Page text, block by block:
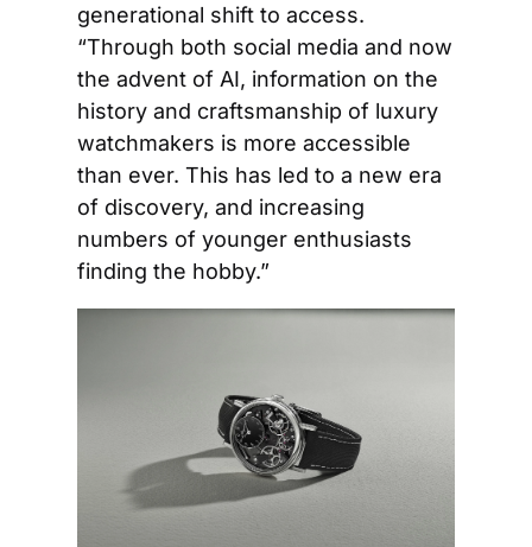
generational shift to access.
“Through both social media and now
the advent of AI, information on the
history and craftsmanship of luxury
watchmakers is more accessible
than ever. This has led to a new era
of discovery, and increasing
numbers of younger enthusiasts
finding the hobby.”